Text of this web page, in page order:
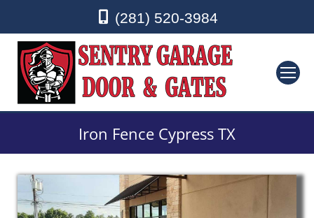
(281) 520-3984
Iron Fence Cypress TX